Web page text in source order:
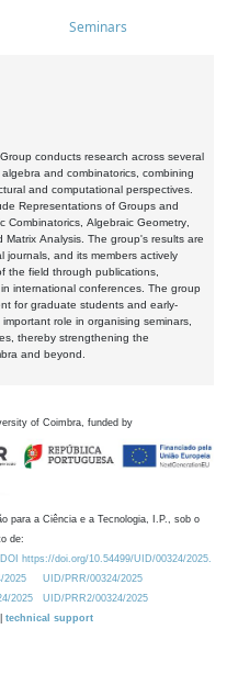
Seminars
conducts research across several
and combinatorics, combining
and computational perspectives.
Representations of Groups and
Combinatorics, Algebraic Geometry,
Matrix Analysis. The group's results are
journals, and its members actively
the field through publications,
international conferences. The group
for graduate students and early-
role in organising seminars,
thereby strengthening the
and beyond.
of Coimbra, funded by
para a Ciência e a Tecnologia, I.P., sob o
de:
https://doi.org/10.54499/UID/00324/2025.
2025
UID/PRR/00324/2025
2025
UID/PRR2/00324/2025
technical support